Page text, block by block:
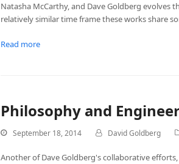
Natasha McCarthy, and Dave Goldberg evolves
relatively similar time frame these works share
Read more
Philosophy and
September 18, 2014 David Goldberg
Another of Dave Goldberg's collaborative